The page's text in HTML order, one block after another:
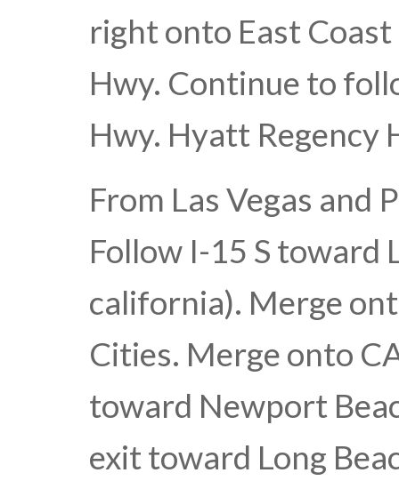
right onto East
Hwy. Continue to
Hwy. Hyatt Regency
From Las Vegas and
Follow I-15 S toward
california). Merge
Cities. Merge onto
toward Newport
exit toward Long